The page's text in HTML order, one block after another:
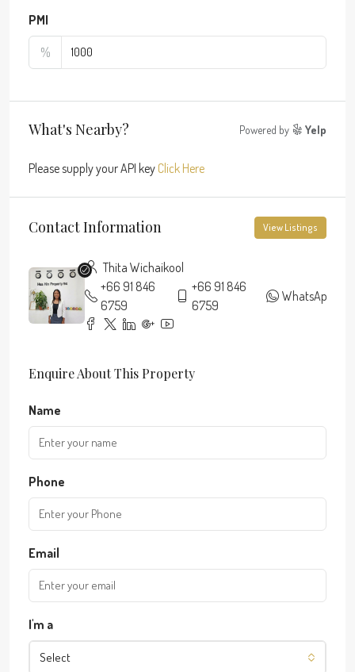
PMI
%
What's Nearby? Powered by Yelp
Please supply your API key Click Here
Contact Information View Listings
Thita Wichaikool
+66 91 846
6759
+66 91 846
6759
WhatsApp
Enquire About This Property
Name
Phone
Email
I'm a
Select